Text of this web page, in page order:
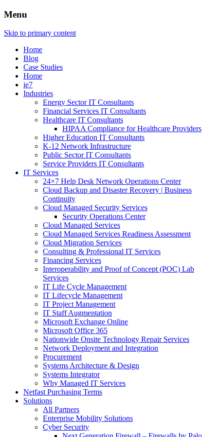
Menu
Skip to primary content
Home
Blog
Case Studies
Home
ie7
Industries
Energy Sector IT Consultants
Financial Services IT Consultants
Healthcare IT Consultants
HIPAA Compliance for Healthcare Providers
Higher Education IT Consultants
K-12 Network Infrastructure
Public Sector IT Consultants
Service Providers IT Consultants
IT Services
24×7 Help Desk Network Operations Center
Cloud Backup and Disaster Recovery | Business
Continuity
Cloud Managed Security Services
Security Operations Center
Cloud Managed Services
Cloud Managed Services Readiness Assessment
Cloud Migration Services
Consulting & Professional IT Services
Financing Services
Interoperability and Proof of Concept (POC) Lab
Services
IT Life Cycle Management
IT Lifecycle Management
IT Project Management
IT Staff Augmentation
Microsoft Exchange Online
Microsoft Office 365
Nationwide Onsite Technology Repair Services
Network Deployment and Integration
Procurement
Systems Architecture & Design
Systems Integrator
Why Managed IT Services
Netfast Purchasing Terms
Solutions
All Partners
Enterprise Mobility Solutions
Cyber Security